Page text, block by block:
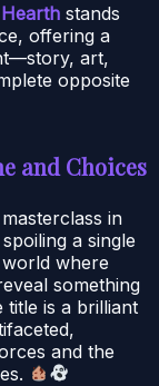
stands
offering a
art,
opposite
and Choices
in
a single
where
something
is a brilliant
and the